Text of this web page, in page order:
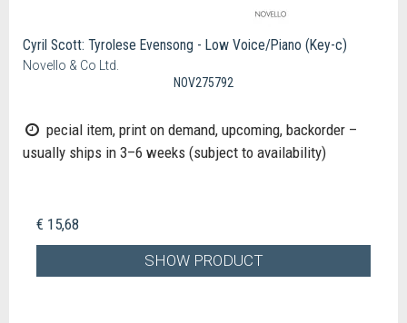
Cyril Scott: Tyrolese Evensong - Low Voice/Piano (Key-c)
Novello & Co Ltd.
NOV275792
pecial item, print on demand, upcoming, backorder –
usually ships in 3–6 weeks (subject to availability)
€ 15,68
SHOW PRODUCT